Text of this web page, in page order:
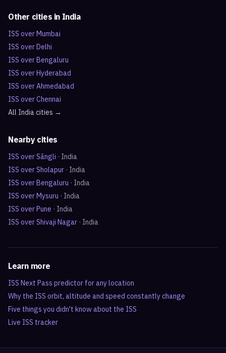
Other cities in India
ISS overMumbai
ISS overDelhi
ISS overBengaluru
ISS overHyderabad
ISS overAhmedabad
ISS overChennai
All Indiacities →
Nearby cities
ISS overSāngli · India
ISS overSholapur · India
ISS overBengaluru · India
ISS overMysuru · India
ISS overPune · India
ISS overShivaji Nagar · India
Learn more
ISS Next Pass predictor for any location
Why the ISS orbit, altitude and speed constantly change
Five things you didn't know about the ISS
Live ISS tracker